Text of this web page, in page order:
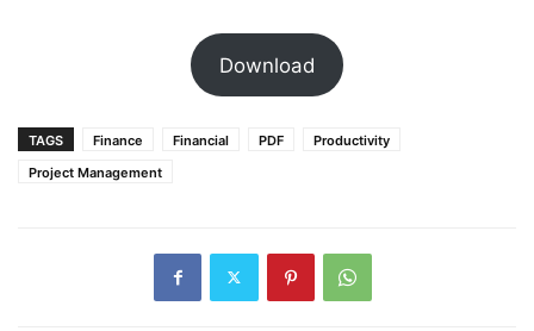
Download
TAGS Finance Financial PDF
Productivity
Project Management